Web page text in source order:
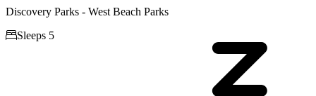
Discovery Parks - West Beach Parks
Sleeps 5